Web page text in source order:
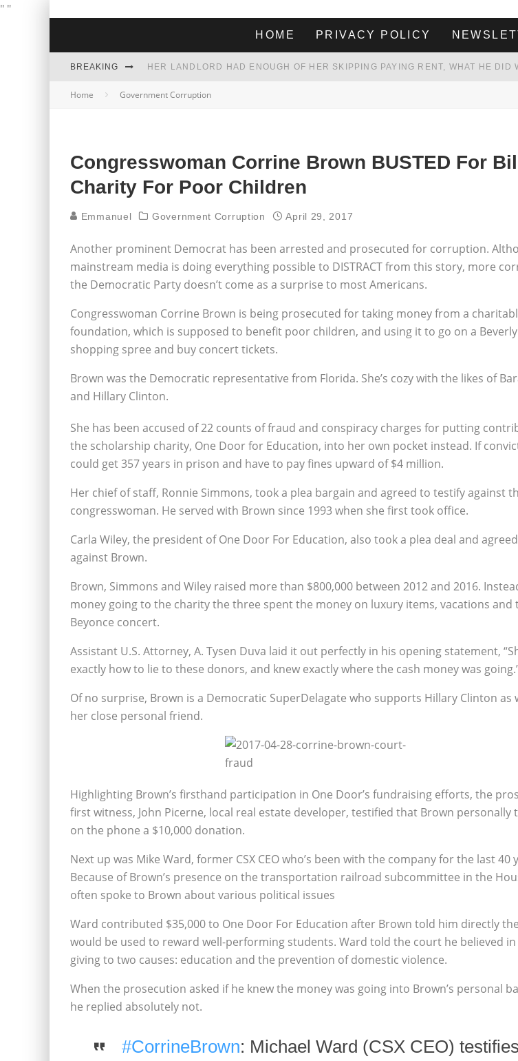
" "
HOME PRIVACY POLICY
BREAKING
Home Government Corruption
Congresswoman Corrine Brown BUSTED For
Charity For Poor Children
Emmanuel Government Corruption April 29, 2017
Another prominent Democrat has been arrested and prosecuted for corruption.
mainstream media is doing everything possible to DISTRACT from this story, more
the Democratic Party doesn’t come as a surprise to most Americans.
Congresswoman Corrine Brown is being prosecuted for taking money from a
foundation, which is supposed to benefit poor children, and using it to go on a
shopping spree and buy concert tickets.
Brown was the Democratic representative from Florida. She’s cozy with the likes of
and Hillary Clinton.
She has been accused of 22 counts of fraud and conspiracy charges for putting
the scholarship charity, One Door for Education, into her own pocket instead. If
could get 357 years in prison and have to pay fines upward of $4 million.
Her chief of staff, Ronnie Simmons, took a plea bargain and agreed to testify against
congresswoman. He served with Brown since 1993 when she first took office.
Carla Wiley, the president of One Door For Education, also took a plea deal and
against Brown.
Brown, Simmons and Wiley raised more than $800,000 between 2012 and 2016.
money going to the charity the three spent the money on luxury items, vacations and
Beyonce concert.
Assistant U.S. Attorney, A. Tysen Duva laid it out perfectly in his opening statement,
exactly how to lie to these donors, and knew exactly where the cash money was
Of no surprise, Brown is a Democratic SuperDelagate who supports Hillary Clinton as
her close personal friend.
Highlighting Brown’s firsthand participation in One Door’s fundraising efforts, the
first witness, John Picerne, local real estate developer, testified that Brown personally
on the phone a $10,000 donation.
Next up was Mike Ward, former CSX CEO who’s been with the company for the last 40
Because of Brown’s presence on the transportation railroad subcommittee in the
often spoke to Brown about various political issues
Ward contributed $35,000 to One Door For Education after Brown told him directly
would be used to reward well-performing students. Ward told the court he believed
giving to two causes: education and the prevention of domestic violence.
When the prosecution asked if he knew the money was going into Brown’s personal
he replied absolutely not.
#CorrineBrown: Michael Ward (CSX CEO) testifies